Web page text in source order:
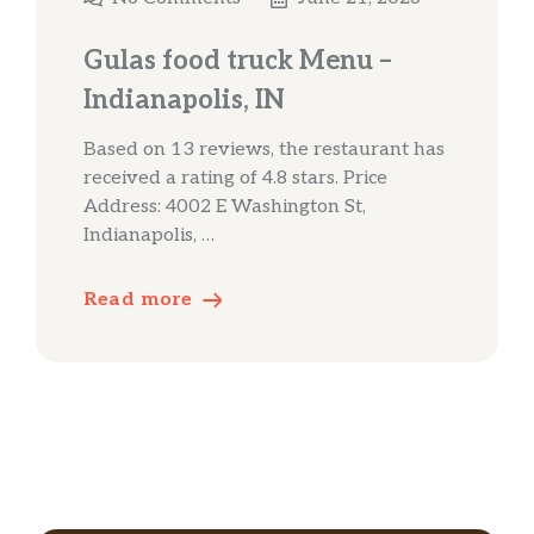
Gulas food truck Menu –
Indianapolis, IN
Based on 13 reviews, the restaurant has
received a rating of 4.8 stars. Price
Address: 4002 E Washington St,
Indianapolis, …
Read more